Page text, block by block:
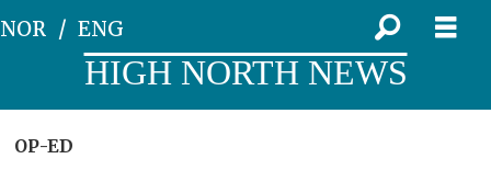
NOR ENG
HIGH NORTH NEWS
OP-ED